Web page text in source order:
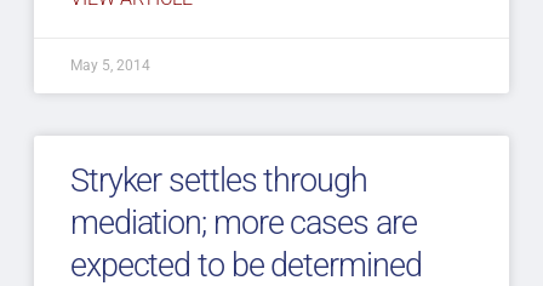
May 5, 2014
Stryker settles through
mediation; more cases are
expected to be determined